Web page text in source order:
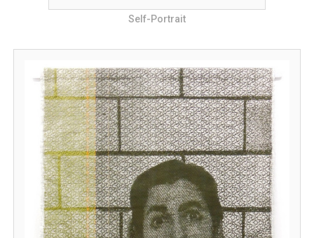
Self-Portrait